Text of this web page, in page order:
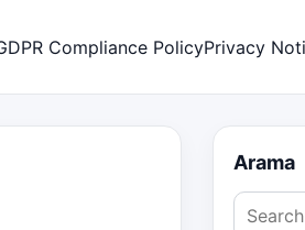
Compliance PolicyPrivacy
Arama
Search